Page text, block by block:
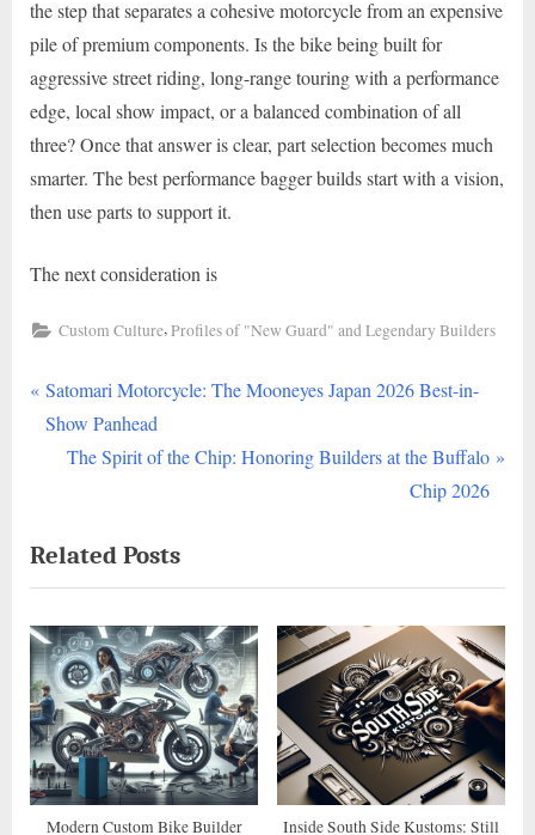
the step that separates a cohesive motorcycle from an expensive
pile of premium components. Is the bike being built for
aggressive street riding, long-range touring with a performance
edge, local show impact, or a balanced combination of all
three? Once that answer is clear, part selection becomes much
smarter. The best performance bagger builds start with a vision,
then use parts to support it.
The next consideration is
Custom Culture,Profiles of "New Guard" and Legendary Builders
Post
navigation
P
r
o
u
s
P
o
s
t
:
Satomari Motorcycle: The Mooneyes Japan 2026 Best-in-
Show Panhead
N
t
P
o
s
t
:
The Spirit of the Chip: Honoring Builders at the Buffalo
Chip 2026
Related Posts
Modern Custom Bike Builder Inside South Side Kustoms: Still